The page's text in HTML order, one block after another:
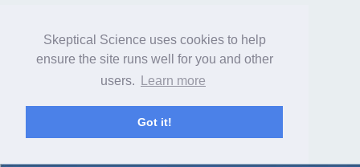
Skeptical Science uses cookies to help
ensure the site runs well for you and other
users.
Learn more
Got it!